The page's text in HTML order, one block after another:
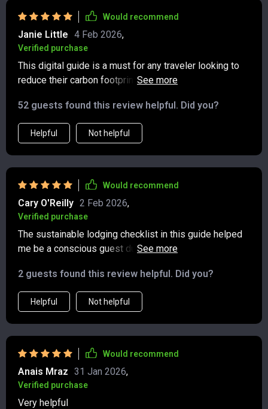
Would recommend
Janie Little 4 Feb 2026,
Verified purchase
This digital guide is a must for any traveler looking to
reduce their carbon footprint. The transportation tips
52 guests found this review helpful. Did you?
Helpful Not helpful
Would recommend
Cary O'Reilly 2 Feb 2026,
Verified purchase
The sustainable lodging checklist in this guide helped
me be a conscious guest during my last trip. Felt good
2 guests found this review helpful. Did you?
Helpful Not helpful
Would recommend
Anais Mraz 31 Jan 2026,
Verified purchase
Very helpful